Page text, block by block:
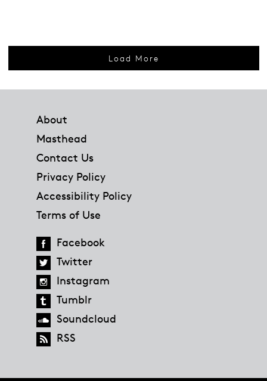
Load More
About
Masthead
Contact Us
Privacy Policy
Accessibility Policy
Terms of Use
Facebook
Twitter
Instagram
Tumblr
Soundcloud
RSS